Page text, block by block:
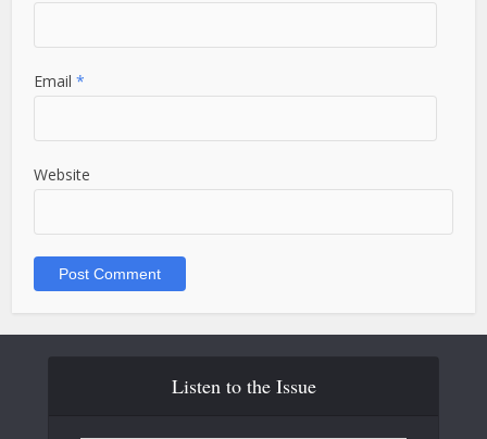
Email*
Website
Listen to the Issue